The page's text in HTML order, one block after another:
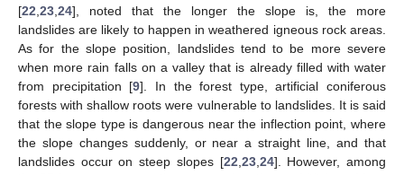
[22 23 24], noted that the longer the slope is, the more
landslides are likely to happen in weathered igneous rock areas.
As for the slope position, landslides tend to be more severe
when more rain falls on a valley that is already filled with water
from precipitation [9]. In the forest type, artificial coniferous
forests with shallow roots were vulnerable to landslides. It is said
that the slope type is dangerous near the inflection point, where
the slope changes suddenly, or near a straight line, and that
landslides occur on steep slopes [22 23, 24]. However, among